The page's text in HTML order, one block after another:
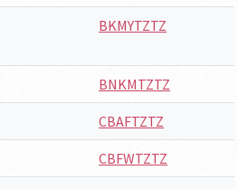
BKMYTZTZ
BNKMTZTZ
CBAFTZTZ
CBFWTZTZ